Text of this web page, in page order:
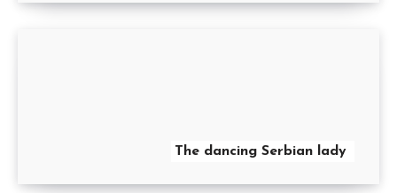
The dancing Serbian lady